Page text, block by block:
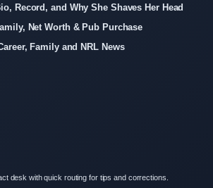
Record, and Why She Shaves Her Head
Net Worth & Pub Purchase
Family and NRL News
desk with quick routing for tips and corrections.